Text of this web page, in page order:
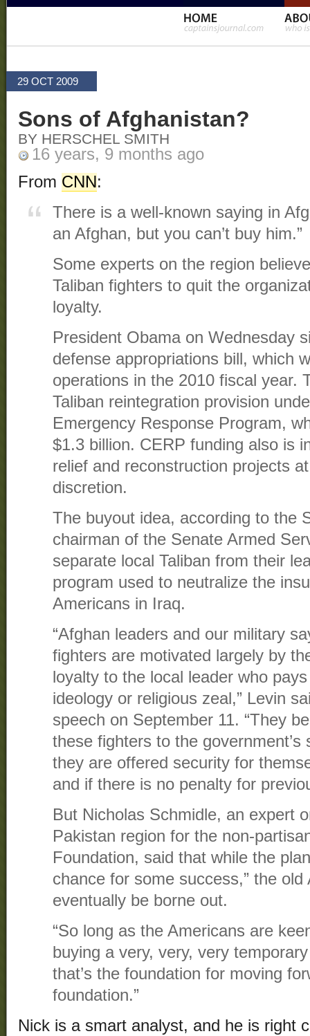
29 OCT 2009
Sons of Afghanistan?
BY HERSCHEL SMITH
16 years, 9 months ago
From CNN:
There is a well-known saying in
an Afghan, but you can’t buy him.”
Some experts on the region
Taliban fighters to quit the
loyalty.
President Obama on Wednesday
defense appropriations bill, which
operations in the 2010 fiscal year.
Taliban reintegration provision
Emergency Response Program,
$1.3 billion. CERP funding also is
relief and reconstruction projects at
discretion.
The buyout idea, according to the
chairman of the Senate Armed
separate local Taliban from their
program used to neutralize the
Americans in Iraq.
“Afghan leaders and our military
fighters are motivated largely by
loyalty to the local leader who
ideology or religious zeal,” Levin
speech on September 11. “They
these fighters to the government’s
they are offered security for
and if there is no penalty for
But Nicholas Schmidle, an expert
Pakistan region for the non-
Foundation, said that while the
chance for some success,” the old
eventually be borne out.
“So long as the Americans are
buying a very, very, very
that’s the foundation for moving
foundation.”
Nick is a smart analyst, and he is right